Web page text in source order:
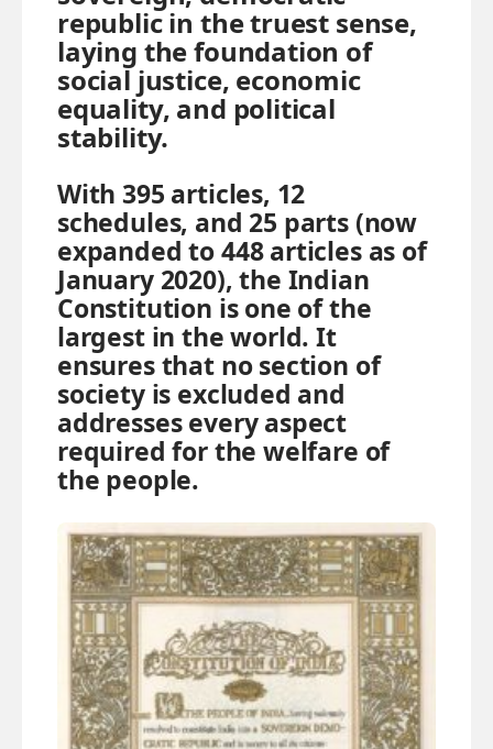
republic in the truest sense,
laying the foundation of
social justice, economic
equality, and political
stability.
With 395 articles, 12
schedules, and 25 parts (now
expanded to 448 articles as of
January 2020), the Indian
Constitution is one of the
largest in the world. It
ensures that no section of
society is excluded and
addresses every aspect
required for the welfare of
the people.